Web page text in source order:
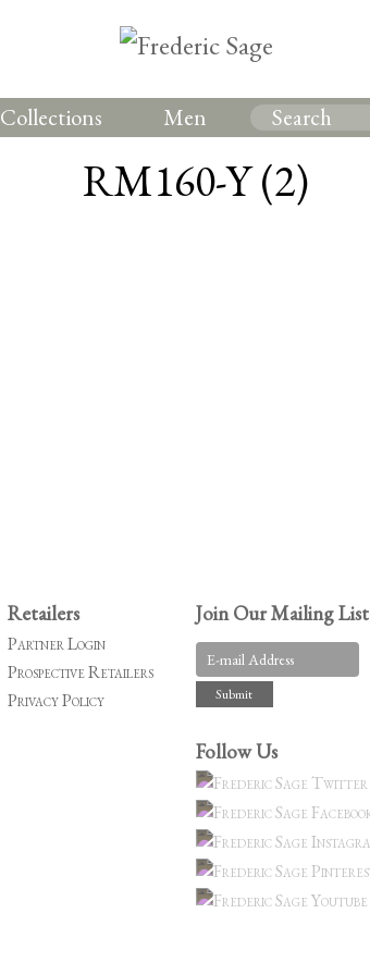
Collections Men
RM160-Y (2)
Retailers
Partner Login
Prospective Retailers
Privacy Policy
Join Our Mailing List
Follow Us